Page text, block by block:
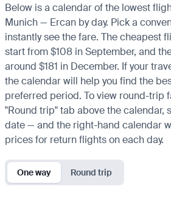
Below is a calendar of the lowest
Munich — Ercan by day. Pick a
instantly see the fare. The cheapest
start from $108 in September, and
around $181 in December. If your
the calendar will help you find the
preferred period. To view round-trip
"Round trip" tab above the calendar,
date — and the right-hand calendar
prices for return flights on each day.
One way Round trip